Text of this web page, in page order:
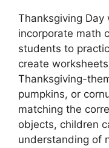
Thanksgiving
incorporate math
students to
create
Thanksgiving-
pumpkins, or
matching the
objects, children
understanding of